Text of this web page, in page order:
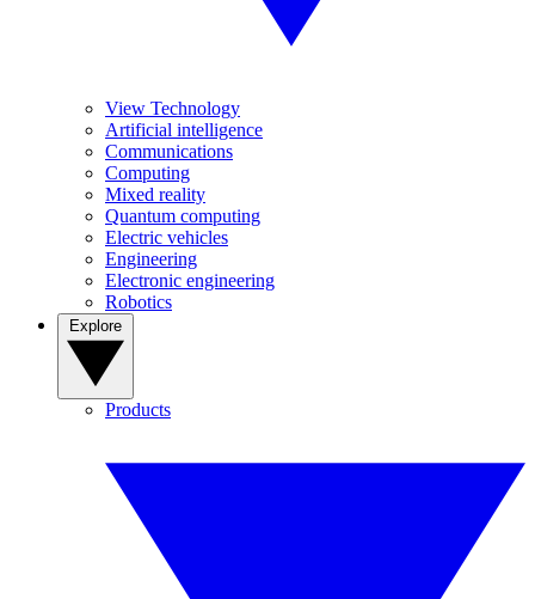
View Technology
Artificial intelligence
Communications
Computing
Mixed reality
Quantum computing
Electric vehicles
Engineering
Electronic engineering
Robotics
Products